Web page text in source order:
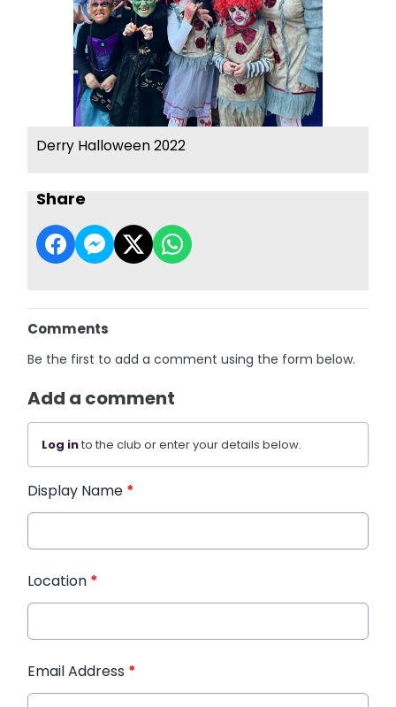
Derry Halloween 2022
Share
Comments
Be the first to add a comment using the form below.
Add a comment
Log into the club or enter your details below.
Display Name *
Location *
Email Address *